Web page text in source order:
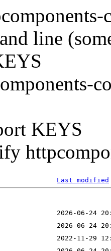
line
KEYS
Last modified